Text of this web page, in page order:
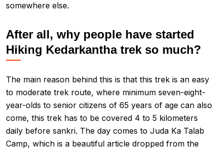
somewhere else.
After all, why people have started
Hiking Kedarkantha trek so much?
The main reason behind this is that this trek is an easy
to moderate trek route, where minimum seven-eight-
year-olds to senior citizens of 65 years of age can also
come, this trek has to be covered 4 to 5 kilometers
daily before sankri. The day comes to Juda Ka Talab
Camp, which is a beautiful article dropped from the